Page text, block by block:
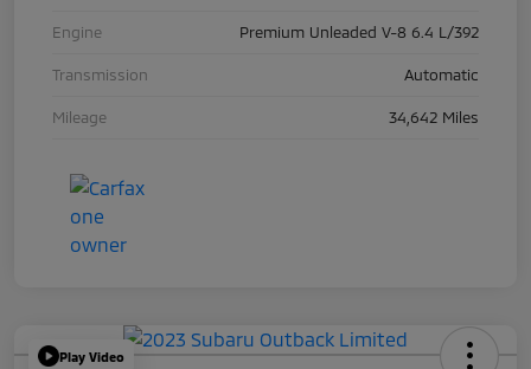
Engine Premium Unleaded V-8 6.4 L/392
Transmission Automatic
Mileage 34,642 Miles
Play Video